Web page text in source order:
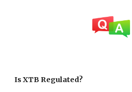
IsXTB Regulated?